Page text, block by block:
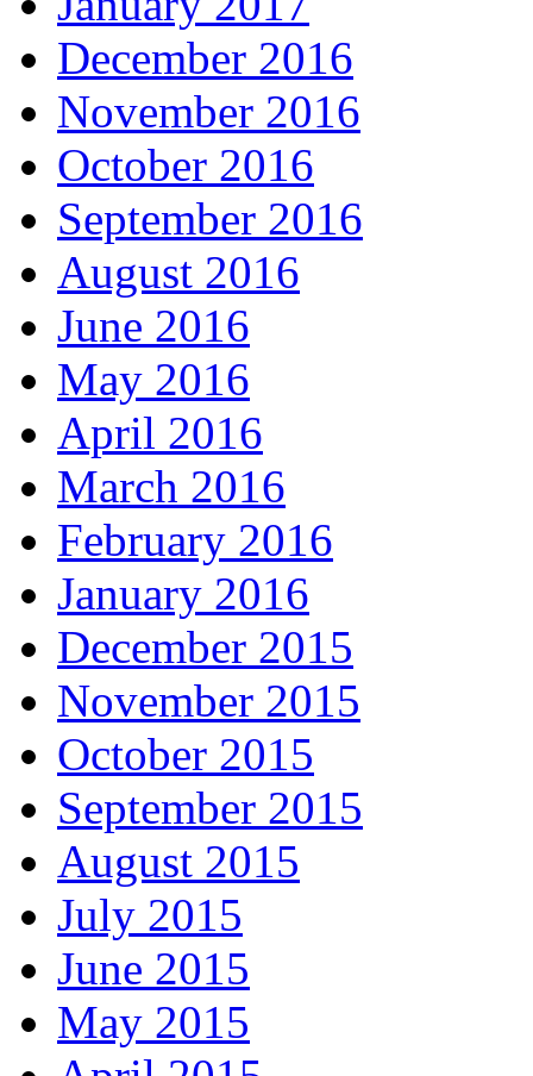
December 2016
November 2016
October 2016
September 2016
August 2016
June 2016
May 2016
April 2016
March 2016
February 2016
January 2016
December 2015
November 2015
October 2015
September 2015
August 2015
July 2015
June 2015
May 2015